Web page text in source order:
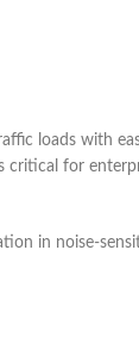
loads with
critical for
in noise-